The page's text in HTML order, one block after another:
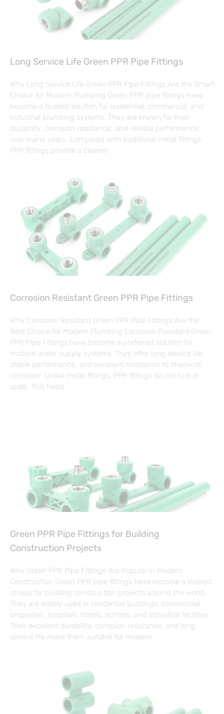
Long Service Life Green PPR Pipe Fittings
Why Long Service Life Green PPR Pipe Fittings Are the Smart
Choice for Modern Plumbing Green PPR pipe fittings have
become a trusted solution for residential, commercial, and
industrial plumbing systems. They are known for their
durability, corrosion resistance, and reliable performance
over many years. Compared with traditional metal fittings,
PPR fittings provide a cleaner
Corrosion Resistant Green PPR Pipe Fittings
Why Corrosion Resistant Green PPR Pipe Fittings Are the
Best Choice for Modern Plumbing Corrosion Resistant Green
PPR Pipe Fittings have become a preferred solution for
modern water supply systems. They offer long service life,
stable performance, and excellent resistance to chemical
corrosion. Unlike metal fittings, PPR fittings do not rust or
scale. This helps
Green PPR Pipe Fittings for Building
Construction Projects
Why Green PPR Pipe Fittings Are Popular in Modern
Construction Green PPR pipe fittings have become a trusted
choice for building construction projects around the world.
They are widely used in residential buildings, commercial
properties, hospitals, hotels, schools, and industrial facilities.
Their excellent durability, corrosion resistance, and long
service life make them suitable for modern